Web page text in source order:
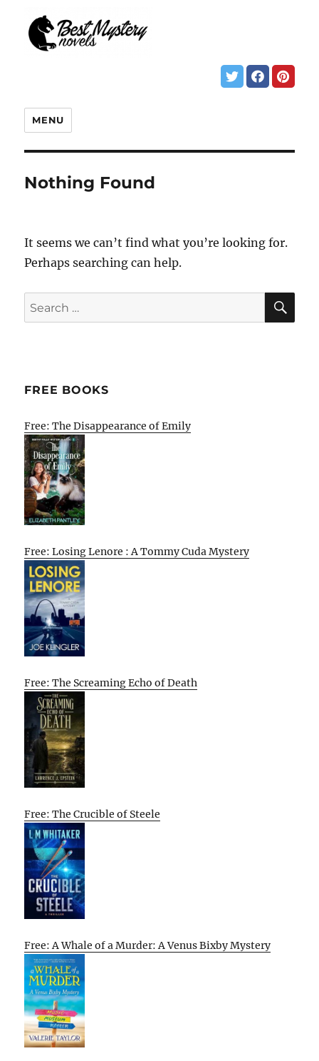
MENU
Nothing Found
It seems we can’t find what you’re looking for.
Perhaps searching can help.
Search
for:
FREE BOOKS
Free: The Disappearance of Emily
Free: Losing Lenore : A Tommy Cuda Mystery
Free: The Screaming Echo of Death
Free: The Crucible of Steele
Free: A Whale of a Murder: A Venus Bixby Mystery